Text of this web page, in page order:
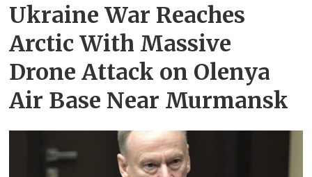
Ukraine War Reaches
Arctic With Massive
Drone Attack on Olenya
Air Base Near Murmansk